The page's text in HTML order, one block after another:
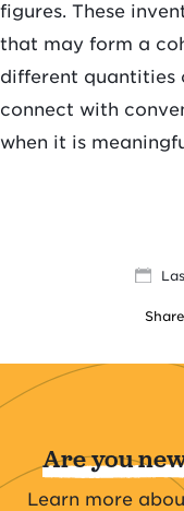
figures. These
that may form a
different quantities
connect with
when it is
Are you
Learn more